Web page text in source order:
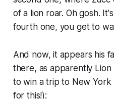
of a lion roar. Oh gosh.
fourth one, you get to
And now, it appears his
there, as apparently Lion
to win a trip to New
for this!):